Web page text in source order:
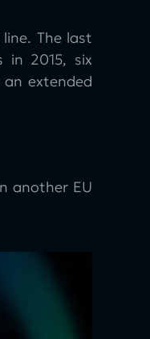
The last
in 2015, six
extended
another EU